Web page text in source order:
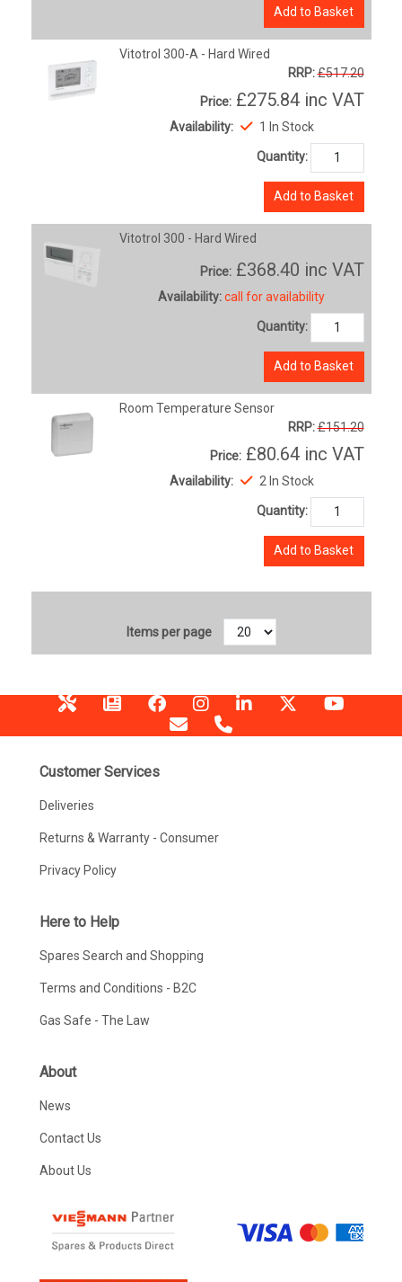
Add to Basket
Vitotrol 300-A - Hard Wired
RRP:£517.20
Price: £275.84 inc VAT
Availability: 1 In Stock
Quantity:
Add to Basket
Vitotrol 300 - Hard Wired
Price: £368.40 inc VAT
Availability: call for availability
Quantity:
Add to Basket
Room Temperature Sensor
RRP:£151.20
Price: £80.64 inc VAT
Availability: 2 In Stock
Quantity:
Add to Basket
Items per page
Customer Services
Deliveries
Returns & Warranty - Consumer
Privacy Policy
Here to Help
Spares Search and Shopping
Terms and Conditions - B2C
Gas Safe - The Law
About
News
Contact Us
About Us